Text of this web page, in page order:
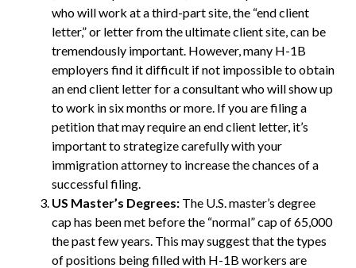
who will work at a third-part site, the “end client
letter,” or letter from the ultimate client site, can be
tremendously important. However, many H-1B
employers find it difficult if not impossible to obtain
an end client letter for a consultant who will show up
to work in six months or more. If you are filing a
petition that may require an end client letter, it’s
important to strategize carefully with your
immigration attorney to increase the chances of a
successful filing.
US Master’s Degrees: The U.S. master’s degree
cap has been met before the “normal” cap of 65,000
the past few years. This may suggest that the types
of positions being filled with H-1B workers are